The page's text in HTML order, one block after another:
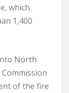
which
1,400
North
of the fire